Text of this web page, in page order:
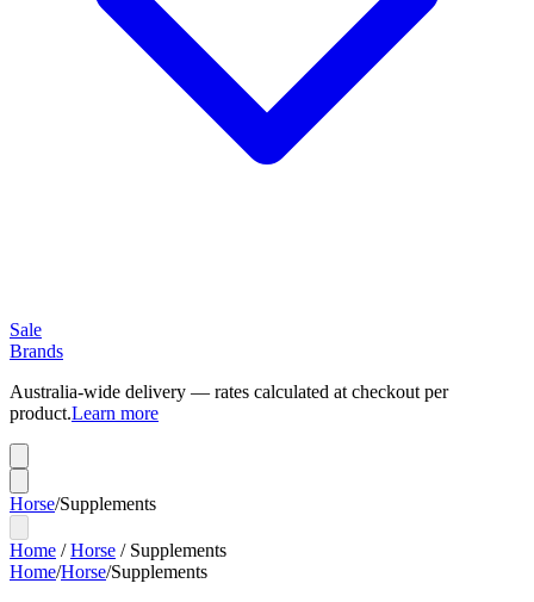
Sale
Brands
Australia-wide delivery — rates calculated at checkout per
product.Learn more
Horse/Supplements
Home /Horse / Supplements
Home/Horse/Supplements